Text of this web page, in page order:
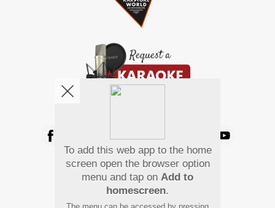
Pay Using
To add this web app to the home
screen open the browser option
menu and tap on Add to
homescreen.